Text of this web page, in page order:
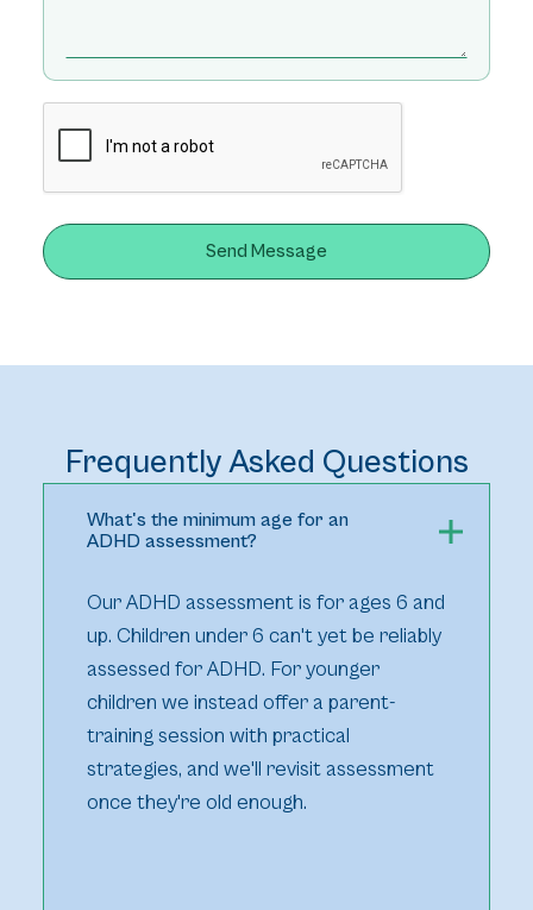
Frequently Asked Questions
What's the minimum age for an
ADHD assessment?
Our ADHD assessment is for ages 6 and
up. Children under 6 can't yet be reliably
assessed for ADHD. For younger
children we instead offer a parent-
training session with practical
strategies, and we'll revisit assessment
once they're old enough.